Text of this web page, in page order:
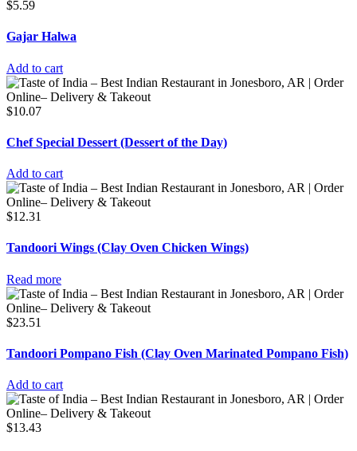
$5.59
Gajar Halwa
Add to cart
$10.07
Chef Special Dessert (Dessert of the Day)
Add to cart
$12.31
Tandoori Wings (Clay Oven Chicken Wings)
Read more
$23.51
Tandoori Pompano Fish (Clay Oven Marinated Pompano Fish)
Add to cart
$13.43